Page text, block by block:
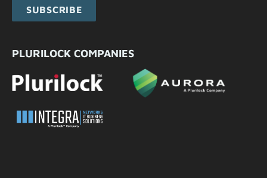
SUBSCRIBE
PLURILOCK COMPANIES